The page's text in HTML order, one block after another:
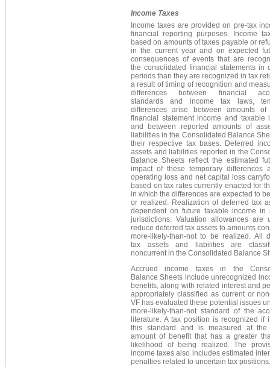
Income Taxes
Income taxes are provided on pre-tax
financial reporting purposes. Income
based on amounts of taxes payable or
in the current year and on expected
consequences of events that are
the consolidated financial statements in
periods than they are recognized in tax
a result of timing of recognition and
differences between financial
standards and income tax laws,
differences arise between amounts of
financial statement income and taxable
and between reported amounts of
liabilities in the Consolidated Balance
their respective tax bases. Deferred
assets and liabilities reported in the
Balance Sheets reflect the estimated
impact of these temporary differences
operating loss and net capital loss
based on tax rates currently enacted for
in which the differences are expected to
or realized. Realization of deferred tax
dependent on future taxable income in
jurisdictions. Valuation allowances are
reduce deferred tax assets to amounts
more-likely-than-not to be realized. All
tax assets and liabilities are
noncurrent in the Consolidated Balance
Accrued income taxes in the
Balance Sheets include unrecognized
benefits, along with related interest and
appropriately classified as current or
VF has evaluated these potential issues
more-likely-than-not standard of the
literature. A tax position is recognized if
this standard and is measured at the
amount of benefit that has a greater
likelihood of being realized. The
income taxes also includes estimated
penalties related to uncertain tax positions.